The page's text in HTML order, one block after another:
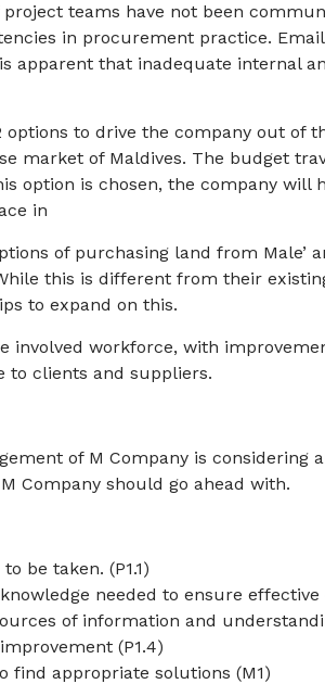
teams have not been
in procurement practice.
apparent that inadequate internal
to drive the company out of
market of Maldives. The budget
option is chosen, the company will
in
of purchasing land from Male’
this is different from their
to expand on this.
involved workforce, with
to clients and suppliers.
of M Company is considering
Company should go ahead with.
be taken. (P1.1)
needed to ensure effective
of information and
(P1.4)
find appropriate solutions (M1)